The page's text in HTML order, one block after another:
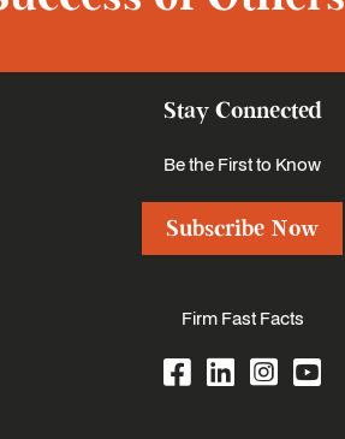
Stay Connected
Be the First to Know
Subscribe Now
Firm Fast Facts